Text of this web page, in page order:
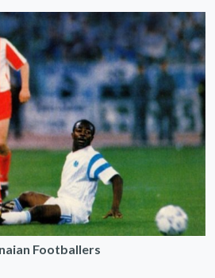
Footballers